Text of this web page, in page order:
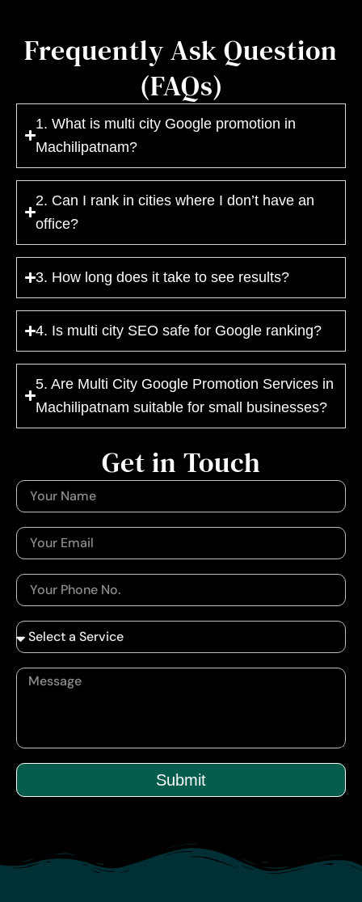
Frequently Ask Question
(FAQs)
1. What is multi city Google promotion in
Machilipatnam?
2. Can I rank in cities where I don’t have an
office?
3. How long does it take to see results?
4. Is multi city SEO safe for Google ranking?
5. Are Multi City Google Promotion Services in
Machilipatnam suitable for small businesses?
Submit
Get in Touch